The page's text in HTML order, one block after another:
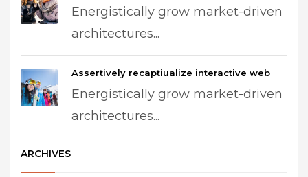
Energistically grow market-driven
architectures...
Assertively recaptiualize interactive web
Energistically grow market-driven
architectures...
ARCHIVES